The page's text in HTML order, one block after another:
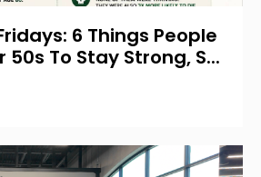
6 Things People
50s To Stay Strong, S...